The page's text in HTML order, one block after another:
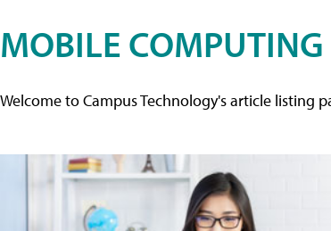
MOBILE COMPUTING
Welcome to Campus Technology's article listing